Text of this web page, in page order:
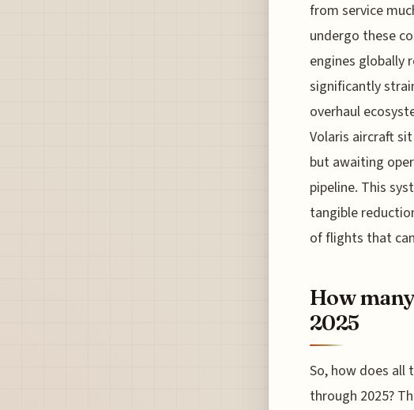
from service
undergo these
engines globally
significantly
overhaul
Volaris aircraft
but awaiting
pipeline. This
tangible
of flights that
How
2025
So, how does all
through 2025?